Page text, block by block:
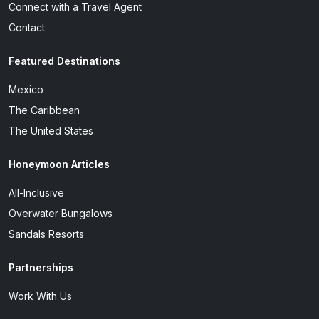
Connect with a Travel Agent
Contact
Featured Destinations
Mexico
The Caribbean
The United States
Honeymoon Articles
All-Inclusive
Overwater Bungalows
Sandals Resorts
Partnerships
Work With Us